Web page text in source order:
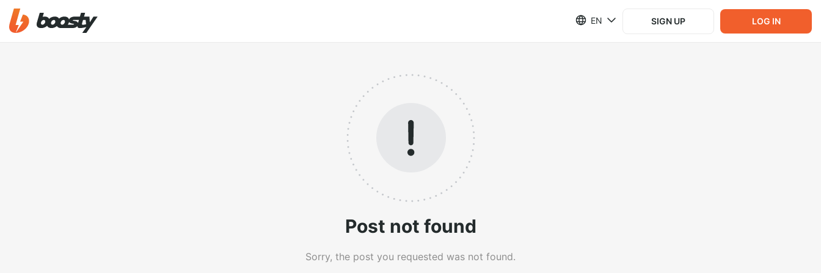
EN SIGN UP LOG IN
Post not found
Sorry, the post you requested was not found.